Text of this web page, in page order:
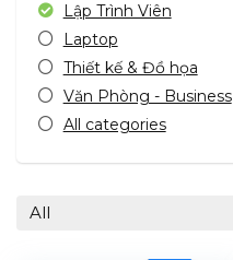
Lập Trình Viên
Laptop
Thiết kế & Đồ họa
Văn Phòng - Business
All categories
All